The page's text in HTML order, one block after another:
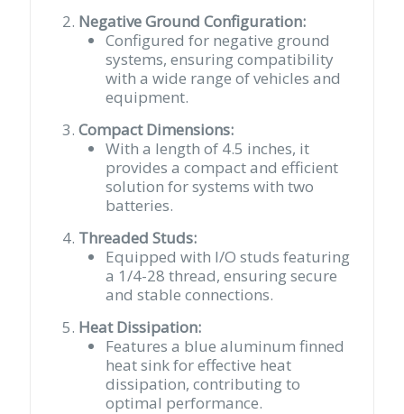
Negative Ground Configuration:
Configured for negative ground
systems, ensuring compatibility
with a wide range of vehicles and
equipment.
Compact Dimensions:
With a length of 4.5 inches, it
provides a compact and efficient
solution for systems with two
batteries.
Threaded Studs:
Equipped with I/O studs featuring
a 1/4-28 thread, ensuring secure
and stable connections.
Heat Dissipation:
Features a blue aluminum finned
heat sink for effective heat
dissipation, contributing to
optimal performance.